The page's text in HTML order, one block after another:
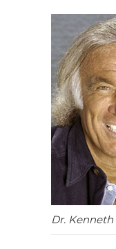
Dr. Kenneth